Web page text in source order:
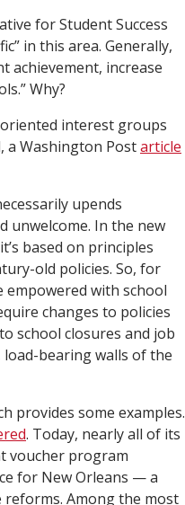
for Student Success
in this area. Generally,
achievement, increase
Why?
interest groups
a Washington Postarticle
upends
unwelcome. In the new
based on principles
old policies. So, for
empowered with school
changes to policies
school closures and job
load-bearing walls of the
provides some examples.
. Today, nearly all of its
voucher program
for New Orleans — a
Among the most